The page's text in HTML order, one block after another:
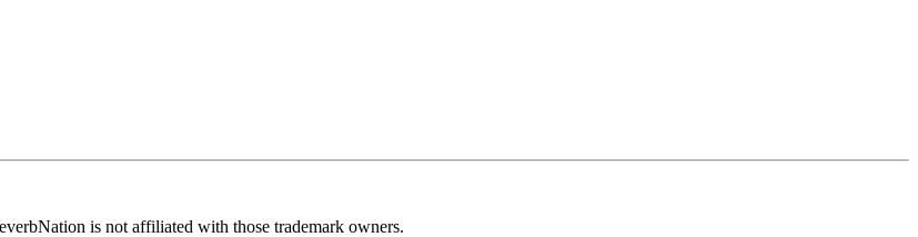
is not affiliated with those trademark owners.